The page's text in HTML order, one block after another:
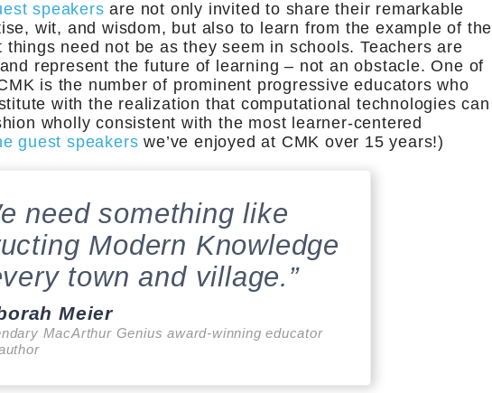
speakers are not only invited to share their remarkable
wit, and wisdom, but also to learn from the example of the
need not be as they seem in schools. Teachers are
represent the future of learning – not an obstacle. One of
is the number of prominent progressive educators who
with the realization that computational technologies can
wholly consistent with the most learner-centered
guest speakers we’ve enjoyed at CMK over 15 years!)
need something like
Modern Knowledge
town and village.”
Meier
MacArthur Genius award-winning educator